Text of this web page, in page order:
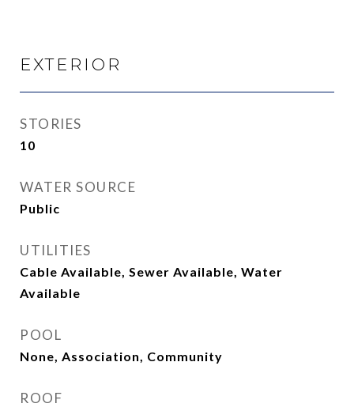
EXTERIOR
STORIES
10
WATER SOURCE
Public
UTILITIES
Cable Available, Sewer Available, Water
Available
POOL
None, Association, Community
ROOF